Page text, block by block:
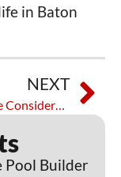
in Baton
NEXT
Landscape Considerations for Residential Poolside Areas
Pool Builder